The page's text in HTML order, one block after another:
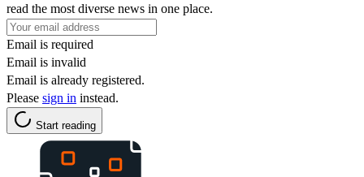
read the most diverse news in one place.
Email is required
Email is invalid
Email is already registered.
Please sign in instead.
Start reading